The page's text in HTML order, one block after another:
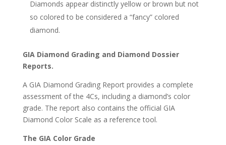
Diamonds appear distinctly yellow or brown but not
so colored to be considered a “fancy” colored
diamond.
GIA Diamond Grading and Diamond Dossier
Reports.
A GIA Diamond Grading Report provides a complete
assessment of the 4Cs, including a diamond’s color
grade. The report also contains the official GIA
Diamond Color Scale as a reference tool.
The GIA Color Grade